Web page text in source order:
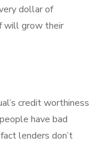
dollar of
will grow their
credit worthiness
have bad
lenders don’t